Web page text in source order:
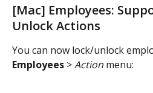
[Mac] Employees:
Unlock Actions
You can now lock/unlock
Employees > Action menu: